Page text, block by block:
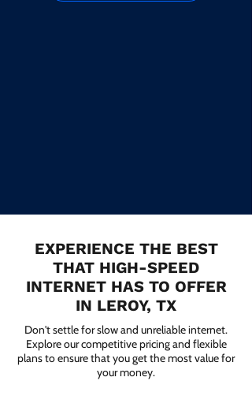
EXPERIENCE THE BEST
THAT HIGH-SPEED
INTERNET HAS TO OFFER
IN LEROY, TX
Don't settle for slow and unreliable internet.
Explore our competitive pricing and flexible
plans to ensure that you get the most value for
your money.